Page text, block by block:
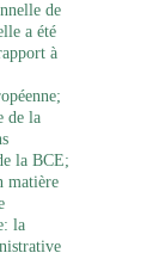
de
a été
à
de la
la BCE;
matière
la